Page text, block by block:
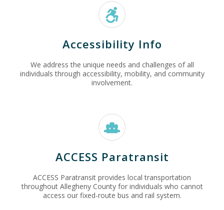
Accessibility Info
We address the unique needs and challenges of all
individuals through accessibility, mobility, and community
involvement.
ACCESS Paratransit
ACCESS Paratransit provides local transportation
throughout Allegheny County for individuals who cannot
access our fixed-route bus and rail system.